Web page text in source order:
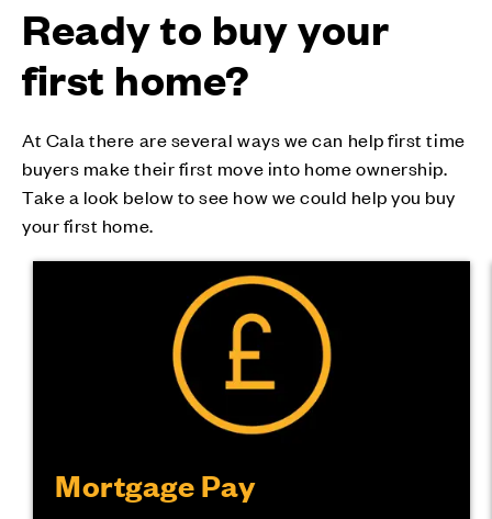
Ready to buy your
first home?
At Cala there are several ways we can help first time
buyers make their first move into home ownership.
Take a look below to see how we could help you buy
your first home.
Mortgage Pay